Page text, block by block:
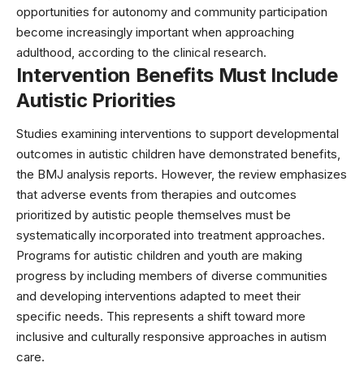
opportunities for autonomy and community participation
become increasingly important when approaching
adulthood, according to the clinical research.
Intervention Benefits Must Include
Autistic Priorities
Studies examining interventions to support developmental
outcomes in autistic children have demonstrated benefits,
the BMJ analysis reports. However, the review emphasizes
that adverse events from therapies and outcomes
prioritized by autistic people themselves must be
systematically incorporated into treatment approaches.
Programs for autistic children and youth are making
progress by including members of diverse communities
and developing interventions adapted to meet their
specific needs. This represents a shift toward more
inclusive and culturally responsive approaches in autism
care.